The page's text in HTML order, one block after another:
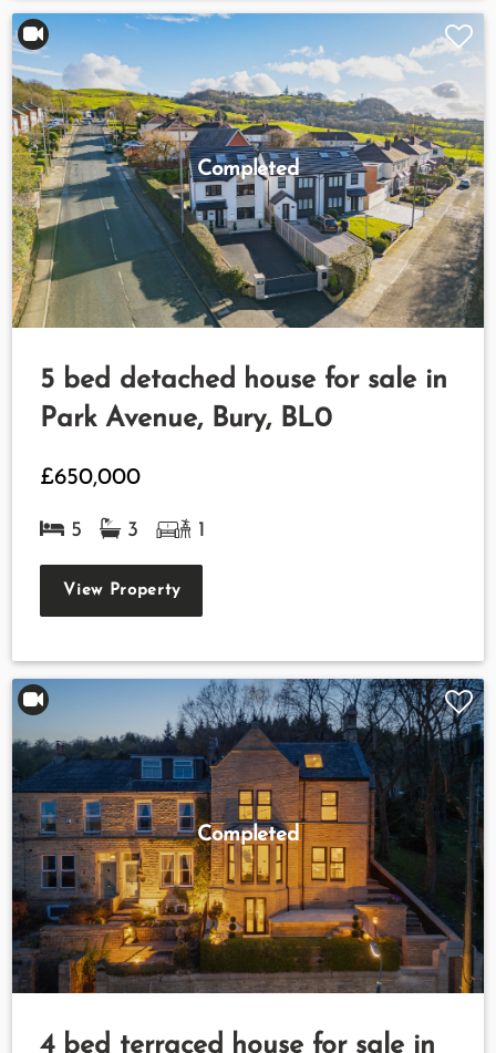
Completed
5 bed detached house for sale in
Park Avenue, Bury, BL0
£650,000
5 3 1
View Property
Completed
4 bed terraced house for sale in